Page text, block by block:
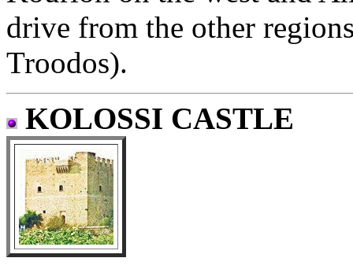
drive from the other
Troodos).
KOLOSSI CASTLE